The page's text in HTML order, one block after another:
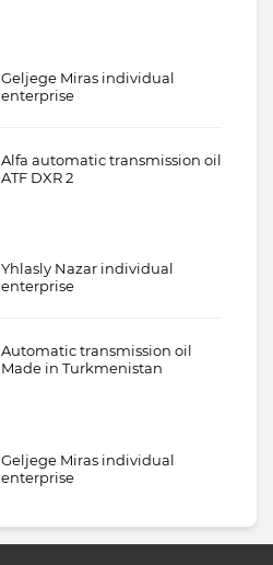
Geljege Miras individual
enterprise
Alfa automatic transmission oil
ATF DXR 2
Yhlasly Nazar individual
enterprise
Automatic transmission oil
Made in Turkmenistan
Geljege Miras individual
enterprise